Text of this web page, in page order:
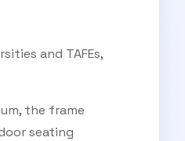
and TAFEs,
the frame
seating